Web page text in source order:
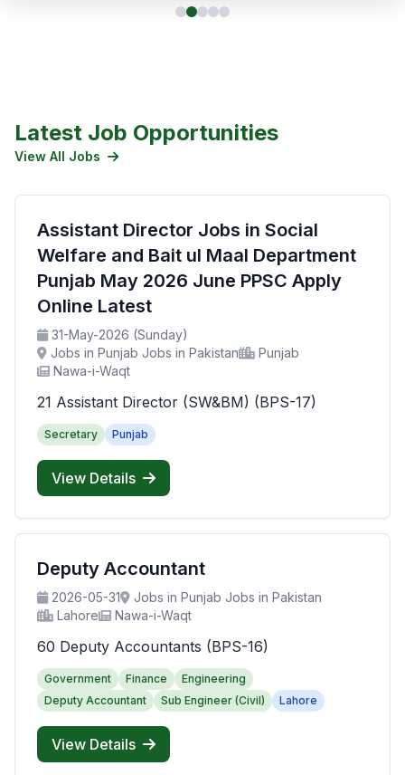
Latest Job Opportunities
View All Jobs
Assistant Director Jobs in Social
Welfare and Bait ul Maal Department
Punjab May 2026 June PPSC Apply
Online Latest
31-May-2026 (Sunday)
Jobs in Punjab Jobs in Pakistan
Punjab
Nawa-i-Waqt
21 Assistant Director (SW&BM) (BPS-17)
Secretary Punjab
View Details
Deputy Accountant
2026-05-31
Jobs in Punjab Jobs in Pakistan
Lahore
Nawa-i-Waqt
60 Deputy Accountants (BPS-16)
Government Finance
Engineering
Deputy Accountant
Sub Engineer (Civil) Lahore
View Details